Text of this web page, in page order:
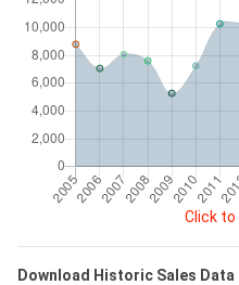
Click to
Download Historic Sales Data